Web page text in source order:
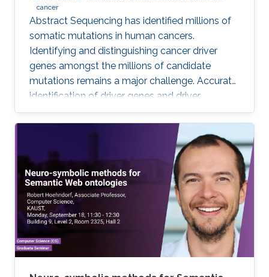
cancer
Abstract Sequencing has identified millions of
somatic mutations in human cancers.
Identifying and distinguishing cancer driver
genes amongst the millions of candidate
mutations remains a major challenge. Accurate
identification of driver genes and driver
mutations is critical for advancing cancer
research and personalizing treatment based on
accurate stratification of patients. Due to inter-
tumor genetic heterogeneity, many driver
mutations within a gene occur at low
frequencies, which make it challenging to
distinguish them from other non-driver
mutations. Motivated by these challenges, we